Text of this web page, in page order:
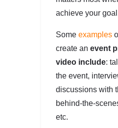
achieve your
Some examples
create an event
video include:
the event,
discussions with
behind-the-
etc.